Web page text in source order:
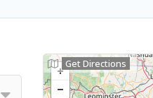
Get Directions